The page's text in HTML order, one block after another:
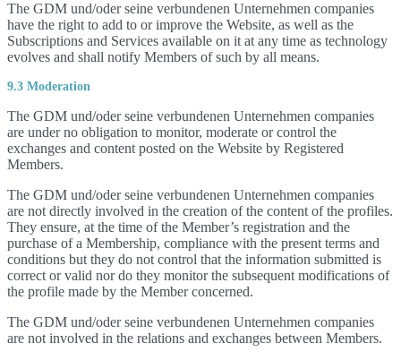
The GDM und/oder seine verbundenen Unternehmen companies
have the right to add to or improve the Website, as well as the
Subscriptions and Services available on it at any time as technology
evolves and shall notify Members of such by all means.
9.3 Moderation
The GDM und/oder seine verbundenen Unternehmen companies
are under no obligation to monitor, moderate or control the
exchanges and content posted on the Website by Registered
Members.
The GDM und/oder seine verbundenen Unternehmen companies
are not directly involved in the creation of the content of the profiles.
They ensure, at the time of the Member’s registration and the
purchase of a Membership, compliance with the present terms and
conditions but they do not control that the information submitted is
correct or valid nor do they monitor the subsequent modifications of
the profile made by the Member concerned.
The GDM und/oder seine verbundenen Unternehmen companies
are not involved in the relations and exchanges between Members.